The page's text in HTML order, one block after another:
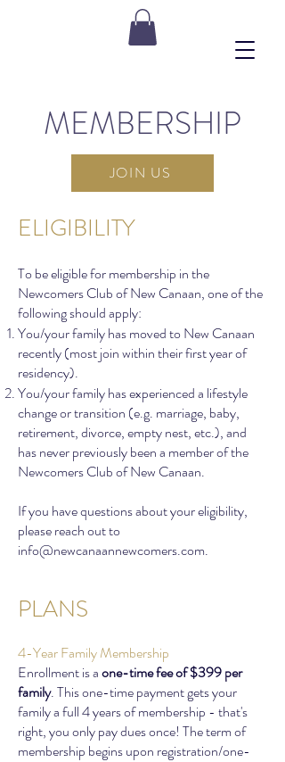
MEMBERSHIP
JOIN US
ELIGIBILITY
To be eligible for membership in the
Newcomers Club of New Canaan, one of the
following should apply:
You/your family has moved to New Canaan
recently (most join within their first year of
residency).
You/your family has experienced a lifestyle
change or transition (e.g. marriage, baby,
retirement, divorce, empty nest, etc.), and
has never previously been a member of the
Newcomers Club of New Canaan.
If you have questions about your eligibility,
please reach out to
info@newcanaannewcomers.com.
PLANS
4-Year Family Membership
Enrollment is aone-time fee of $399 per
family. This one-time payment gets your
family a full 4 years of membership - that's
right, you only pay dues once! The term of
membership begins upon registration/one-